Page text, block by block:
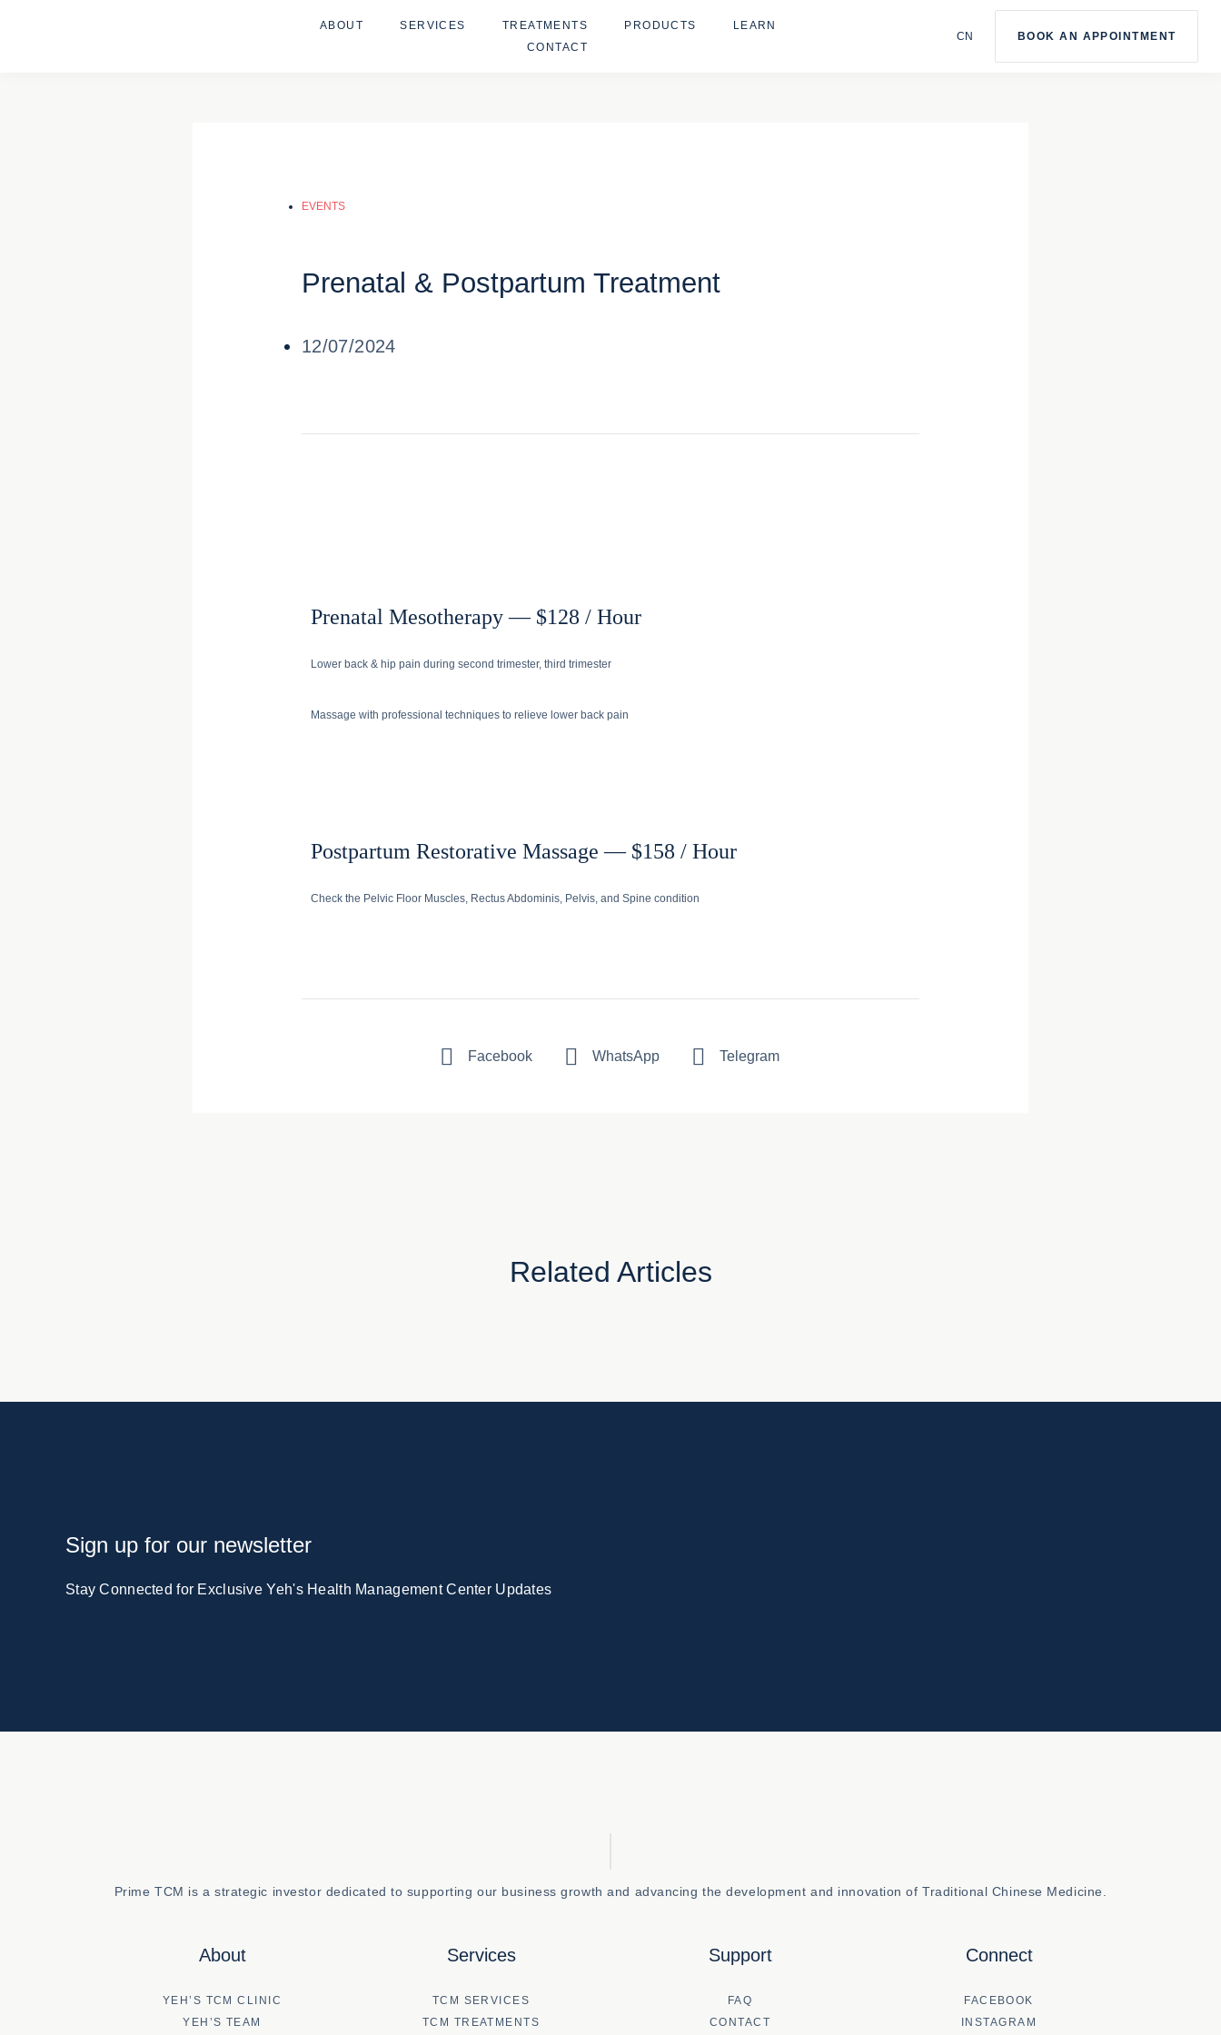
ABOUT SERVICES TREATMENTS PRODUCTS
LEARN
CONTACT
CN BOOK AN APPOINTMENT
EVENTS
Prenatal & Postpartum Treatment
12/07/2024
Prenatal Mesotherapy — $128 / Hour
Lower back & hip pain during second trimester, third trimester
Massage with professional techniques to relieve lower back pain
Postpartum Restorative Massage — $158 / Hour
Check the Pelvic Floor Muscles, Rectus Abdominis, Pelvis, and Spine condition
Facebook WhatsApp Telegram
Related Articles
Sign up for our newsletter
Stay Connected for Exclusive Yeh's Health Management Center Updates
Prime TCM is a strategic investor dedicated to supporting our business growth and advancing the development and innovation of Traditional Chinese Medicine.
About
YEH’S TCM CLINIC
YEH’S TEAM
Services
TCM SERVICES
TCM TREATMENTS
Support
FAQ
CONTACT
Connect
FACEBOOK
INSTAGRAM